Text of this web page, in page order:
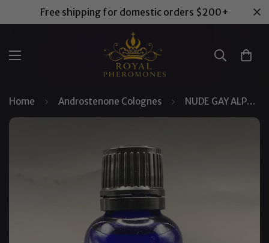
Free shipping for domestic orders $200+
Home Androstenone Colognes NUDE GAY ALPHA™ Pheromone Cologne